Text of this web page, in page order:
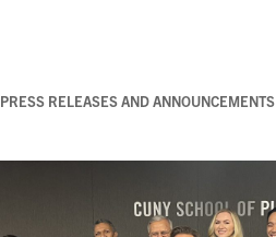
PRESS RELEASES AND ANNOUNCEMENTS